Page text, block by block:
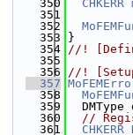
  350
CHKERR
  351
  352
  353
}
  354
//!
  355
  356
//!
  357
  358
  359
DMType
  360
//
  361
CHKERR